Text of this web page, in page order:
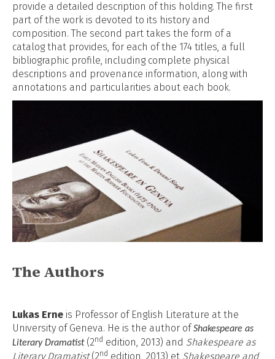
provide a detailed description of this holding. The first
part of the work is devoted to its history and
composition. The second part takes the form of a
catalog that provides, for each of the 174 titles, a full
bibliographic profile, including complete physical
descriptions and provenance information, along with
annotations and particularities about each book.
The Authors
Lukas Erne is Professor of English Literature at the
University of Geneva. He is the author ofShakespeare as
Literary Dramatist(2nd edition, 2013) and Shakespeare as
Literary Dramatist(2nd edition, 2013) et Shakespeare and